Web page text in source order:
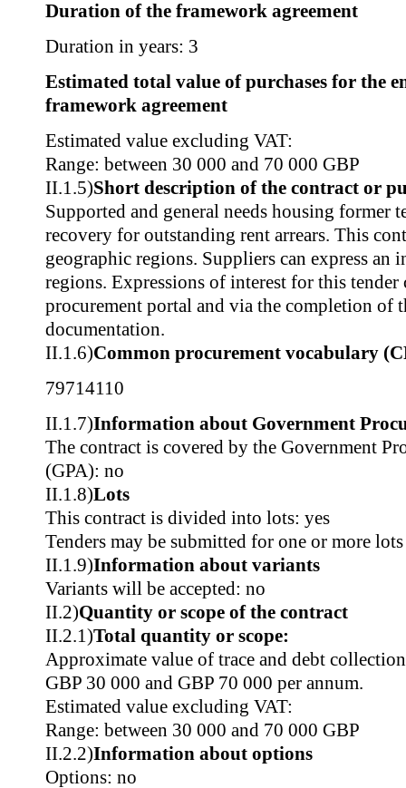
Duration of the framework agreement
Duration in years: 3
Estimated total value of purchases for the
framework agreement
Estimated value excluding VAT:
Range: between 30 000 and 70 000 GBP
II.1.5)Short description of the contract or
Supported and general needs housing former
recovery for outstanding rent arrears. This
geographic regions. Suppliers can express an
regions. Expressions of interest for this
procurement portal and via the completion of
documentation.
II.1.6)Common procurement vocabulary
79714110
II.1.7)Information about Government
The contract is covered by the Government
(GPA): no
II.1.8)Lots
This contract is divided into lots: yes
Tenders may be submitted for one or more lots
II.1.9)Information about variants
Variants will be accepted: no
II.2)Quantity or scope of the contract
II.2.1)Total quantity or scope:
Approximate value of trace and debt
GBP 30 000 and GBP 70 000 per annum.
Estimated value excluding VAT:
Range: between 30 000 and 70 000 GBP
II.2.2)Information about options
Options: no